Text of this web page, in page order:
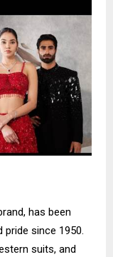
has been
pride since 1950.
suits, and